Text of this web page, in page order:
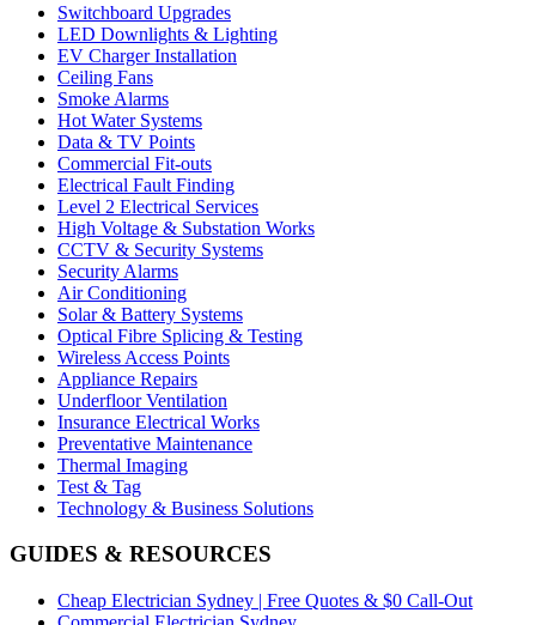
Switchboard Upgrades
LED Downlights & Lighting
EV Charger Installation
Ceiling Fans
Smoke Alarms
Hot Water Systems
Data & TV Points
Commercial Fit-outs
Electrical Fault Finding
Level 2 Electrical Services
High Voltage & Substation Works
CCTV & Security Systems
Security Alarms
Air Conditioning
Solar & Battery Systems
Optical Fibre Splicing & Testing
Wireless Access Points
Appliance Repairs
Underfloor Ventilation
Insurance Electrical Works
Preventative Maintenance
Thermal Imaging
Test & Tag
Technology & Business Solutions
GUIDES & RESOURCES
Cheap Electrician Sydney | Free Quotes & $0 Call-Out